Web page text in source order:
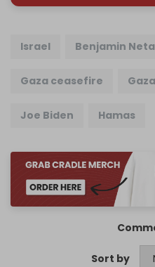
Israel Benjamin
Gaza ceasefire
Joe Biden Hamas
Sort by